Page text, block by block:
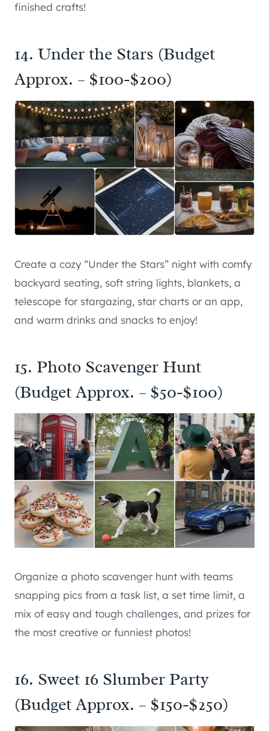
finished crafts!
14. Under the Stars (Budget
Approx. – $100-$200)
Create a cozy “Under the Stars” night with comfy
backyard seating, soft string lights, blankets, a
telescope for stargazing, star charts or an app,
and warm drinks and snacks to enjoy!
15. Photo Scavenger Hunt
(Budget Approx. – $50-$100)
Organize a photo scavenger hunt with teams
snapping pics from a task list, a set time limit, a
mix of easy and tough challenges, and prizes for
the most creative or funniest photos!
16. Sweet 16 Slumber Party
(Budget Approx. – $150-$250)